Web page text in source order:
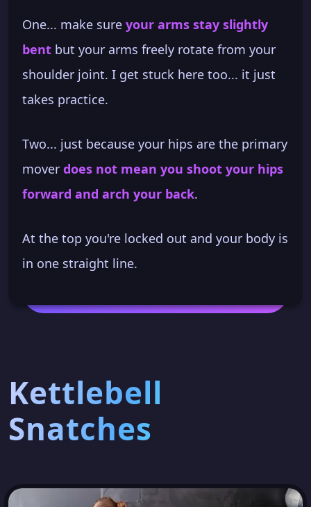
One... make sure your arms stay slightly
bent but your arms freely rotate from your
shoulder joint. I get stuck here too... it just
takes practice.
Two... just because your hips are the primary
mover does not mean you shoot your hips
forward and arch your back.
At the top you're locked out and your body is
in one straight line.
Kettlebell
Snatches